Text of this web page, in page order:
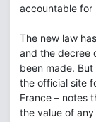
accountable for
The new law
and the decree
been made.
the official site
France – notes
the value of